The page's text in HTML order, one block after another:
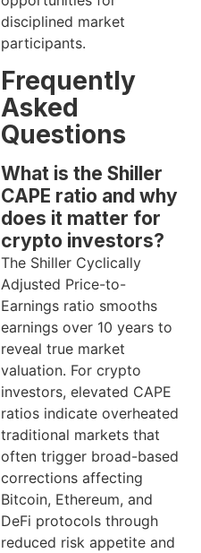
disciplined market
participants.
Frequently
Asked
Questions
What is the Shiller
CAPE ratio and why
does it matter for
crypto investors?
The Shiller Cyclically
Adjusted Price-to-
Earnings ratio smooths
earnings over 10 years to
reveal true market
valuation. For crypto
investors, elevated CAPE
ratios indicate overheated
traditional markets that
often trigger broad-based
corrections affecting
Bitcoin, Ethereum, and
DeFi protocols through
reduced risk appetite and